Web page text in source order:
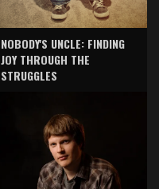
NOBODY'S UNCLE: FINDING
JOY THROUGH THE
STRUGGLES